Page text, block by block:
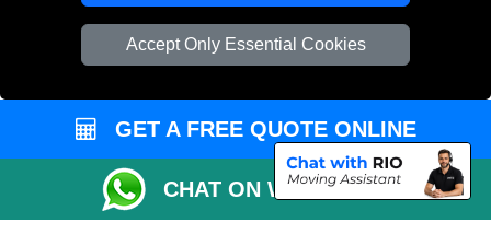
Accept Only Essential Cookies
Packaging Materials London
Vehicle Recovery London
GET A FREE QUOTE ONLINE
CHAT ON WHATSAPP